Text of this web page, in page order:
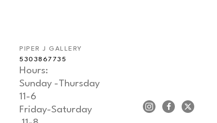
PIPER J GALLERY
5303867735
Hours:
Sunday -Thursday
11-6
Friday-Saturday